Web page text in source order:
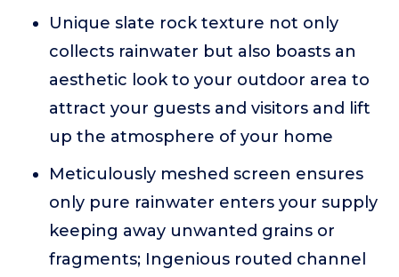
Unique slate rock texture not only
collects rainwater but also boasts an
aesthetic look to your outdoor area to
attract your guests and visitors and lift
up the atmosphere of your home
Meticulously meshed screen ensures
only pure rainwater enters your supply
keeping away unwanted grains or
fragments; Ingenious routed channel